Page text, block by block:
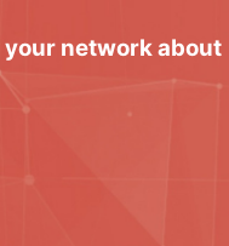
network about